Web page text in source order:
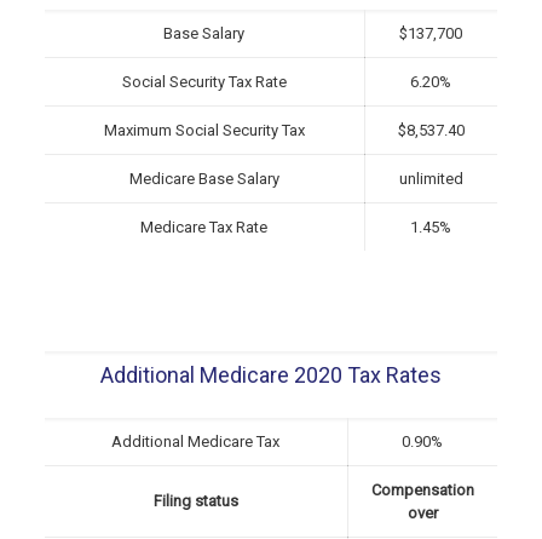
Base Salary $137,700
Social Security Tax Rate 6.20%
Maximum Social Security Tax $8,537.40
Medicare Base Salary unlimited
Medicare Tax Rate 1.45%
Additional Medicare 2020 Tax Rates
Additional Medicare Tax 0.90%
Filing status
Compensation
over